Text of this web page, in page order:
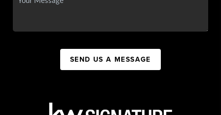
SEND US A MESSAGE